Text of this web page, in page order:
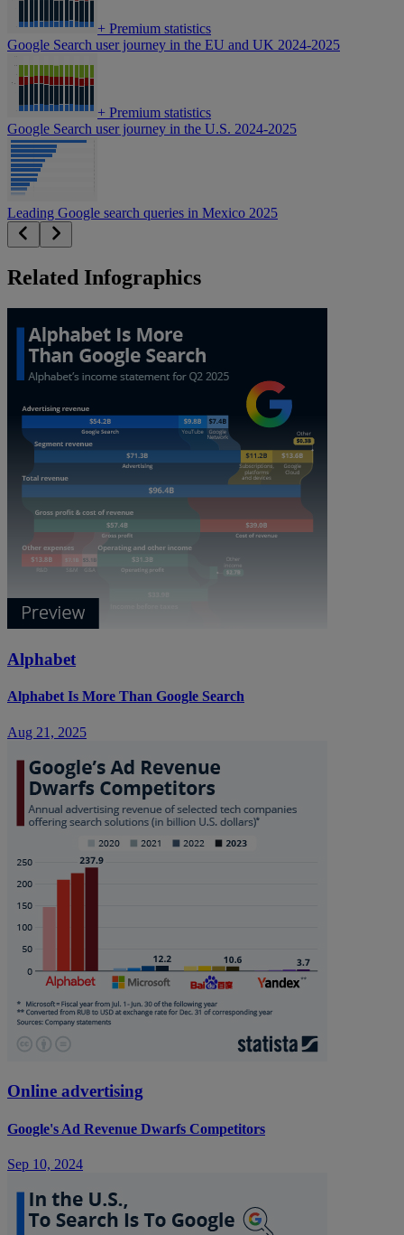
+ Premium statistics
Google Search user journey in the EU and UK 2024-2025
+ Premium statistics
Google Search user journey in the U.S. 2024-2025
Leading Google search queries in Mexico 2025
Related Infographics
Alphabet
Alphabet Is More Than Google Search
Aug 21, 2025
Online advertising
Google's Ad Revenue Dwarfs Competitors
Sep 10, 2024